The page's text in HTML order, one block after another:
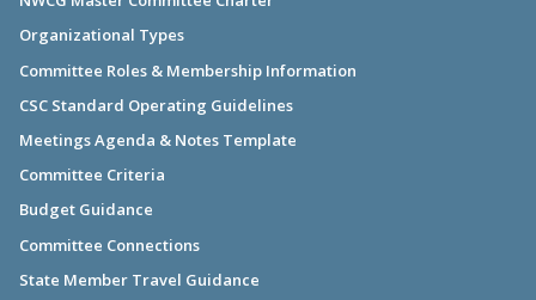
Organizational Types
Committee Roles & Membership Information
CSC Standard Operating Guidelines
Meetings Agenda & Notes Template
Committee Criteria
Budget Guidance
Committee Connections
State Member Travel Guidance